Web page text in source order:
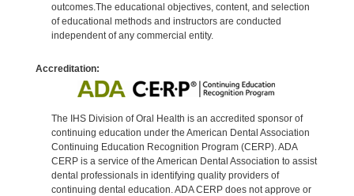
outcomes.The educational objectives, content, and selection
of educational methods and instructors are conducted
independent of any commercial entity.
Accreditation:
The IHS Division of Oral Health is an accredited sponsor of
continuing education under the American Dental Association
Continuing Education Recognition Program (CERP). ADA
CERP is a service of the American Dental Association to assist
dental professionals in identifying quality providers of
continuing dental education. ADA CERP does not approve or